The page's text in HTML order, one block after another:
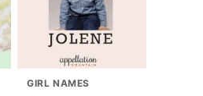
GIRL NAMES